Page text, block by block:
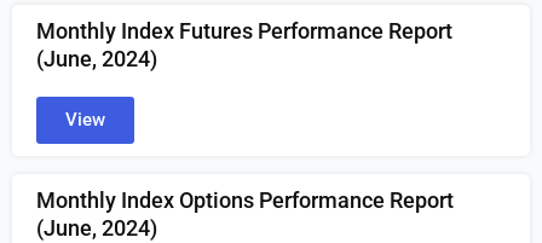
Monthly Index Futures Performance Report
(June, 2024)
View
Monthly Index Options Performance Report
(June, 2024)